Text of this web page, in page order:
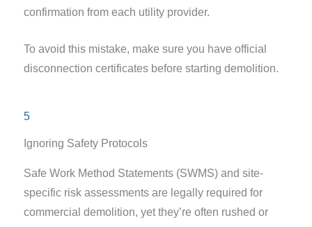
confirmation from each utility provider.
To avoid this mistake, make sure you have official
disconnection certificates before starting demolition.
5
Ignoring Safety Protocols
Safe Work Method Statements (SWMS) and site-
specific risk assessments are legally required for
commercial demolition, yet they’re often rushed or